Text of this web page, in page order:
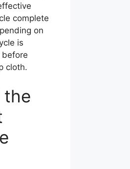
complete
on
is
cloth.
the